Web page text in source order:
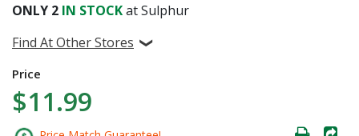
ONLY 2 IN STOCKat Sulphur
Find At Other Stores
Price
$11.99